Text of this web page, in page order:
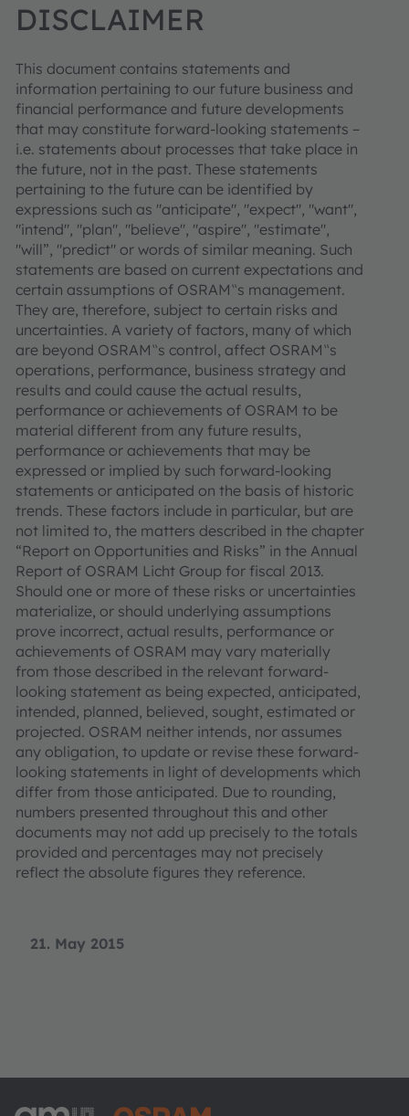
21. May 2015
DISCLAIMER
This document contains statements and
information pertaining to our future business and
financial performance and future developments
that may constitute forward-looking statements –
i.e. statements about processes that take place in
the future, not in the past. These statements
pertaining to the future can be identified by
expressions such as "anticipate", "expect", "want",
"intend", "plan", "believe", "aspire", "estimate",
"will”, "predict" or words of similar meaning. Such
statements are based on current expectations and
certain assumptions of OSRAM‟s management.
They are, therefore, subject to certain risks and
uncertainties. A variety of factors, many of which
are beyond OSRAM‟s control, affect OSRAM‟s
operations, performance, business strategy and
results and could cause the actual results,
performance or achievements of OSRAM to be
material different from any future results,
performance or achievements that may be
expressed or implied by such forward-looking
statements or anticipated on the basis of historic
trends. These factors include in particular, but are
not limited to, the matters described in the chapter
“Report on Opportunities and Risks” in the Annual
Report of OSRAM Licht Group for fiscal 2013.
Should one or more of these risks or uncertainties
materialize, or should underlying assumptions
prove incorrect, actual results, performance or
achievements of OSRAM may vary materially
from those described in the relevant forward-
looking statement as being expected, anticipated,
intended, planned, believed, sought, estimated or
projected. OSRAM neither intends, nor assumes
any obligation, to update or revise these forward-
looking statements in light of developments which
differ from those anticipated. Due to rounding,
numbers presented throughout this and other
documents may not add up precisely to the totals
provided and percentages may not precisely
reflect the absolute figures they reference.